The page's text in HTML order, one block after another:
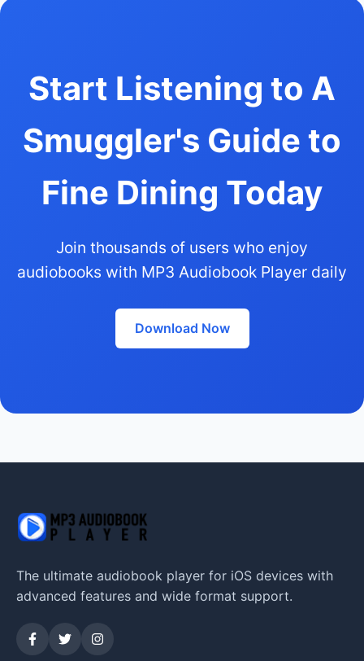
Start Listening to A
Smuggler's Guide to
Fine Dining Today
Join thousands of users who enjoy
audiobooks with MP3 Audiobook Player daily
Download Now
The ultimate audiobook player for iOS devices with
advanced features and wide format support.